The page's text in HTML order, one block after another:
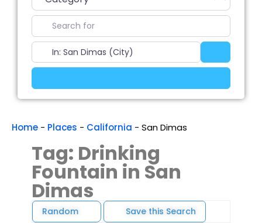
Search for
Near
Home - Places - California - San Dimas
Tag: Drinking
Fountain in San
Dimas
Random Save this Search